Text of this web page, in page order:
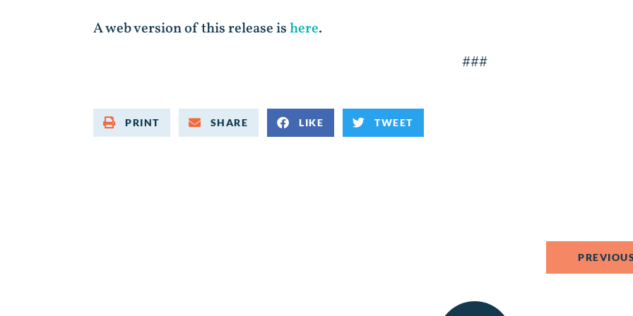
A web version of this release ishere.
###
PRINT SHARE LIKE TWEET